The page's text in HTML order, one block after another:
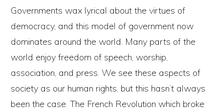
Governments wax lyrical about the virtues of
democracy, and this model of government now
dominates around the world. Many parts of the
world enjoy freedom of speech, worship,
association, and press. We see these aspects of
society as our human rights, but this hasn’t always
been the case. The French Revolution which broke